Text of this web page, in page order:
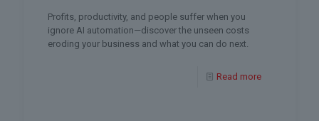
Profits, productivity, and people suffer when you
ignore AI automation—discover the unseen costs
eroding your business and what you can do next.
Read more